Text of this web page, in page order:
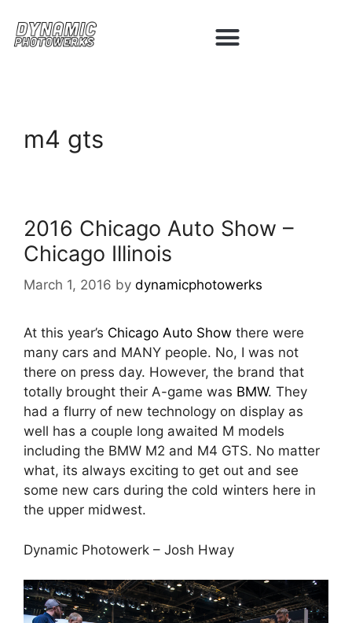
m4 gts
2016 Chicago Auto Show –
Chicago Illinois
March 1, 2016 by dynamicphotowerks
At this year’s Chicago Auto Show there were
many cars and MANY people. No, I was not
there on press day. However, the brand that
totally brought their A-game was BMW. They
had a flurry of new technology on display as
well has a couple long awaited M models
including the BMW M2 and M4 GTS. No matter
what, its always exciting to get out and see
some new cars during the cold winters here in
the upper midwest.
Dynamic Photowerk – Josh Hway